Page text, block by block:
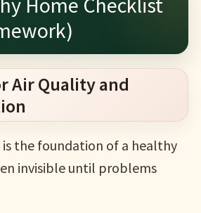
Air Quality and
the foundation of a healthy
invisible until problems